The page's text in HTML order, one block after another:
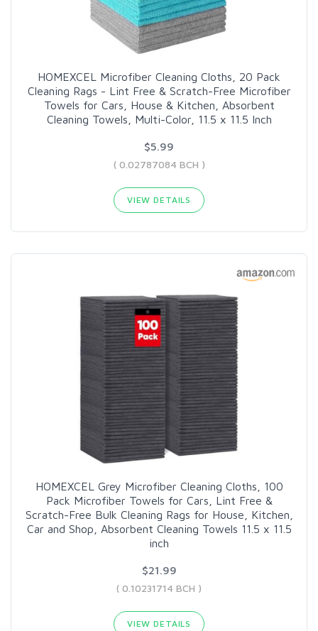
HOMEXCEL Microfiber Cleaning Cloths, 20 Pack
Cleaning Rags - Lint Free & Scratch-Free Microfiber
Towels for Cars, House & Kitchen, Absorbent
Cleaning Towels, Multi-Color, 11.5 x 11.5 Inch
$5.99
( 0.02787084 BCH )
VIEW DETAILS
HOMEXCEL Grey Microfiber Cleaning Cloths, 100
Pack Microfiber Towels for Cars, Lint Free &
Scratch-Free Bulk Cleaning Rags for House, Kitchen,
Car and Shop, Absorbent Cleaning Towels 11.5 x 11.5
inch
$21.99
( 0.10231714 BCH )
VIEW DETAILS